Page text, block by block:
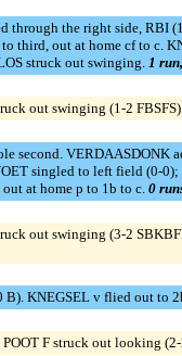
the right side, RBI
out at home cf to c.
struck out swinging. 1
out swinging (1-2
second.
singled to left field (0-
at home p to 1b to c. 0
out swinging (3-2
KNEGSEL v flied out to
F struck out looking